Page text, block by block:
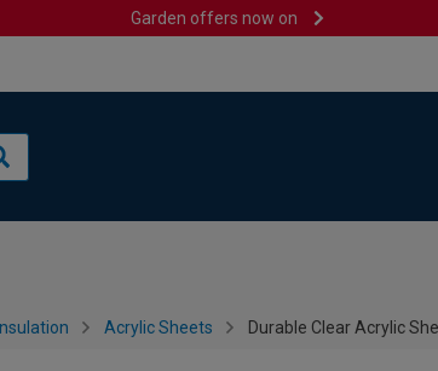
Garden offers now on
Insulation Acrylic Sheets Durable Clear Acrylic